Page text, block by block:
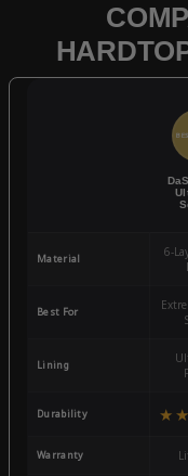
Material
6-
Best For
Lining
Durability
Warranty